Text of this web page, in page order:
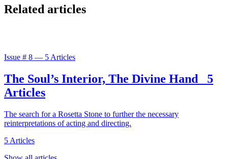
Related articles
Issue # 8 — 5 Articles
The Soul’s Interior, The Divine Hand
5
Articles
The search for a Rosetta Stone to further the necessary
reinterpretations of acting and directing.
5 Articles